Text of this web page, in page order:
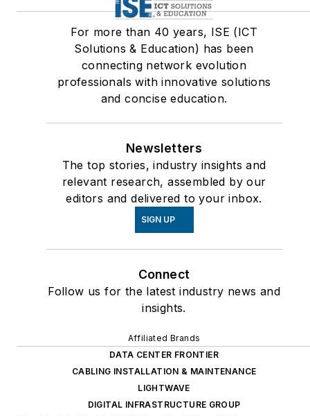
For more than 40 years, ISE (ICT
Solutions & Education) has been
connecting network evolution
professionals with innovative solutions
and concise education.
Newsletters
The top stories, industry insights and
relevant research, assembled by our
editors and delivered to your inbox.
SIGN UP
Connect
Follow us for the latest industry news and
insights.
Affiliated Brands
DATA CENTER FRONTIER
CABLING INSTALLATION & MAINTENANCE
LIGHTWAVE
DIGITAL INFRASTRUCTURE GROUP